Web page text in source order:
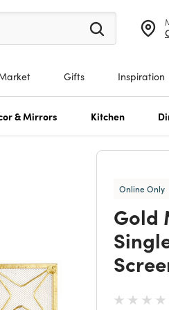
search suggestions.
Gifts Inspiration
& Mirrors Kitchen
Online Only
Gold